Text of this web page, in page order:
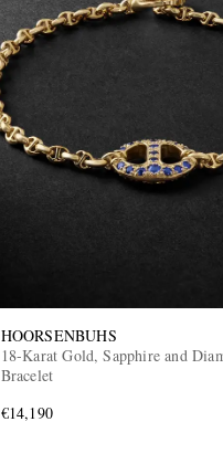
HOORSENBUHS
18-Karat Gold, Sapphire and
Bracelet
€14,190